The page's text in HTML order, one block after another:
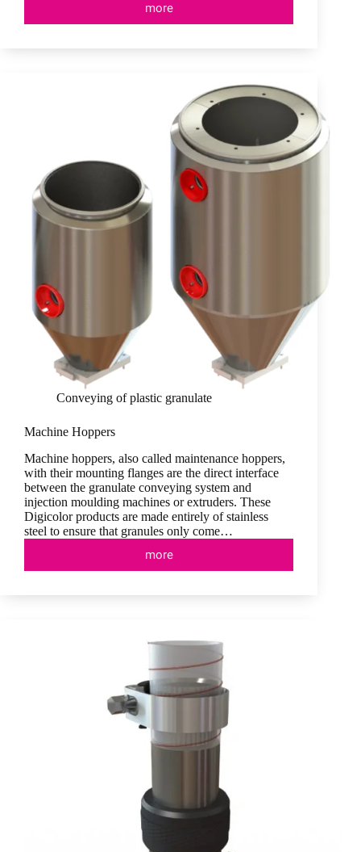
more
Material
Receivers
Conveying of plastic granulate
Machine Hoppers
Machine hoppers, also called maintenance hoppers,
with their mounting flanges are the direct interface
between the granulate conveying system and
injection moulding machines or extruders. These
Digicolor products are made entirely of stainless
steel to ensure that granules only come…
more
Machine
Hoppers